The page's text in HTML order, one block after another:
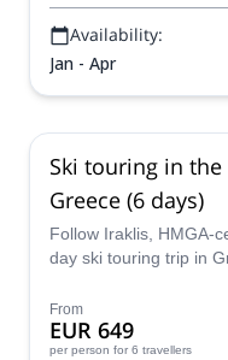
Availability:
Jan - Apr
Ski touring in
Greece (6 days)
Follow Iraklis, HMGA-
day ski touring trip in
Mountains!
From
EUR 649
per person for 6 travellers